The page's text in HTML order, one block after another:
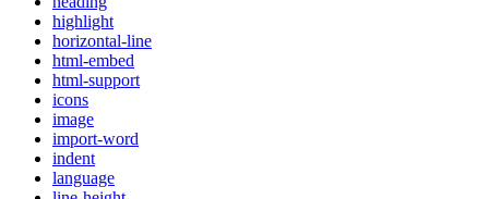
highlight
horizontal-line
html-embed
html-support
icons
image
import-word
indent
language